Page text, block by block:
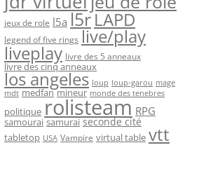
jeux de role l5a l5rLAPD
legend of five rings live/play
liveplay livre des 5 anneaux
livre des cinq anneaux
los angeles loup loup-garou mage
mdt medfan mineur monde des tenebres
politique rolisteam RPG
samourai samurai seconde cité
tabletop USA Vampire virtual table vtt